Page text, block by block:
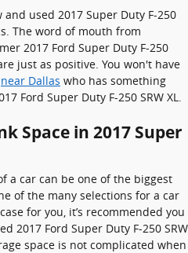
used 2017 Super Duty F-250
The word of mouth from
2017 Ford Super Duty F-250
just as positive. You won't have
near Dallas who has something
Ford Super Duty F-250 SRW XL.
Space in 2017 Super
a car can be one of the biggest
of the many selections for a car
for you, it’s recommended you
2017 Ford Super Duty F-250 SRW
space is not complicated when